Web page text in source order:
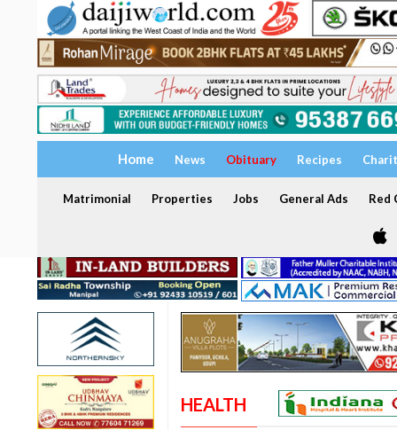
Home News Obituary Recipes
Matrimonial Properties Jobs General Ads Red
HEALTH